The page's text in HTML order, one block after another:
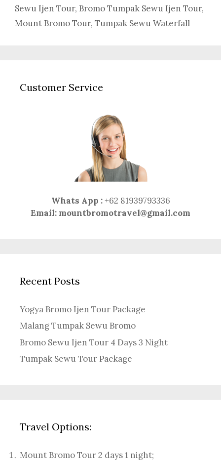
Sewu Ijen Tour, Bromo Tumpak Sewu Ijen Tour,
Mount Bromo Tour, Tumpak Sewu Waterfall
Customer Service
Whats App : +62 81939793336
Email: mountbromotravel@gmail.com
Recent Posts
Yogya Bromo Ijen Tour Package
Malang Tumpak Sewu Bromo
Bromo Sewu Ijen Tour 4 Days 3 Night
Tumpak Sewu Tour Package
Travel Options:
Mount Bromo Tour 2 days 1 night;